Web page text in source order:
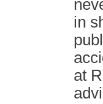
in
at